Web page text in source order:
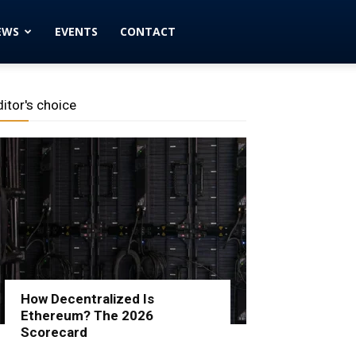
EVENTS CONTACT
choice
How Decentralized Is
Ethereum? The 2026
Scorecard